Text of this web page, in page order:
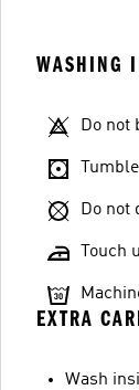
WASHING
Do not
Do not
Touch
EXTRA
Wash